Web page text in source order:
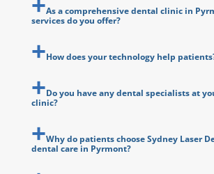
As a comprehensive dental clinic in
services do you offer?
How does your technology help
Do you have any dental specialists at
clinic?
Why do patients choose Sydney Laser
dental care in Pyrmont?